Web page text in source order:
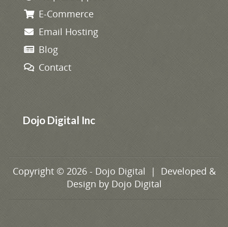
E-Commerce
Email Hosting
Blog
Contact
Dojo Digital Inc
Copyright © 2026 - Dojo Digital | Developed &
Design by Dojo Digital